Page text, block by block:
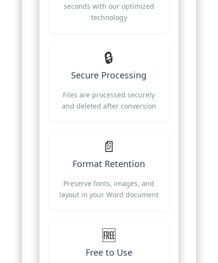
seconds with our optimized
technology
🔒
Secure Processing
Files are processed securely
and deleted after conversion
📄
Format Retention
Preserve fonts, images, and
layout in your Word document
🆓
Free to Use